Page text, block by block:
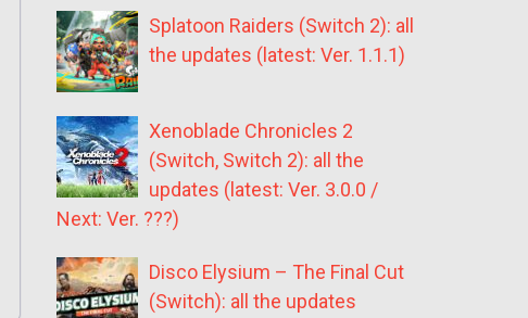
Splatoon Raiders (Switch 2): all
the updates (latest: Ver. 1.1.1)
Xenoblade Chronicles 2
(Switch, Switch 2): all the
updates (latest: Ver. 3.0.0 /
Next: Ver. ???)
Disco Elysium – The Final Cut
(Switch): all the updates